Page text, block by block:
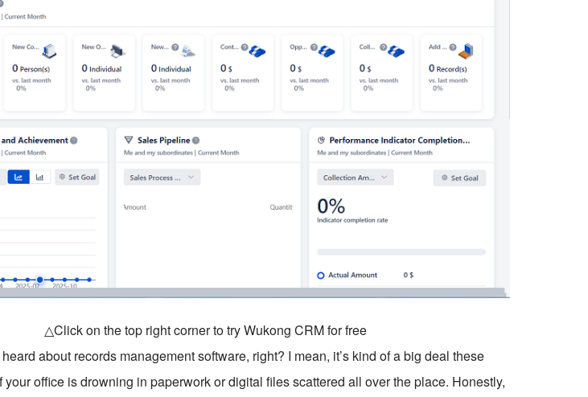
△Click on the top right corner to try Wukong CRM for free
about records management software, right? I mean, it’s kind of a big deal these
office is drowning in paperwork or digital files scattered all over the place. Honestly,